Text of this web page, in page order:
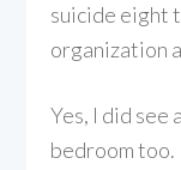
suicide eight
organization
Yes, I did see
bedroom too.